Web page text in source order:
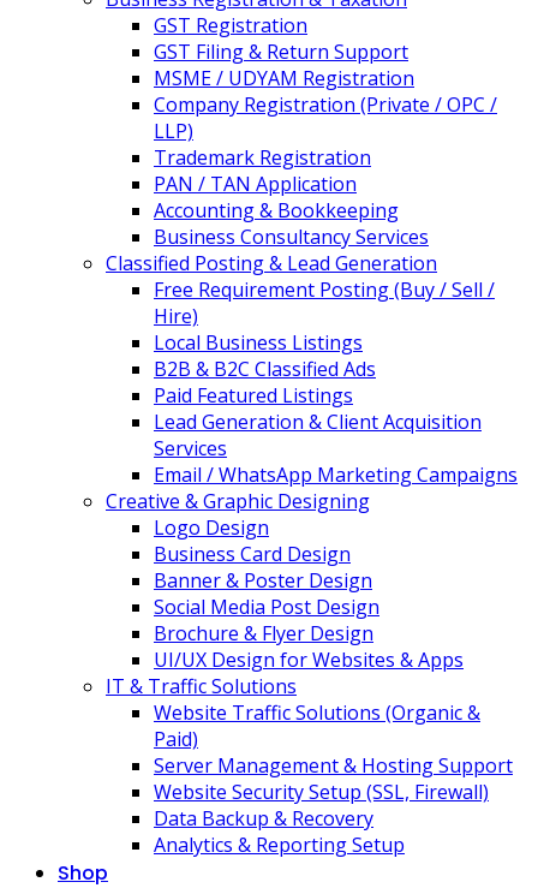
GST Registration
GST Filing & Return Support
MSME / UDYAM Registration
Company Registration (Private / OPC /
LLP)
Trademark Registration
PAN / TAN Application
Accounting & Bookkeeping
Business Consultancy Services
Classified Posting & Lead Generation
Free Requirement Posting (Buy / Sell /
Hire)
Local Business Listings
B2B & B2C Classified Ads
Paid Featured Listings
Lead Generation & Client Acquisition
Services
Email / WhatsApp Marketing Campaigns
Creative & Graphic Designing
Logo Design
Business Card Design
Banner & Poster Design
Social Media Post Design
Brochure & Flyer Design
UI/UX Design for Websites & Apps
IT & Traffic Solutions
Website Traffic Solutions (Organic &
Paid)
Server Management & Hosting Support
Website Security Setup (SSL, Firewall)
Data Backup & Recovery
Analytics & Reporting Setup
Shop